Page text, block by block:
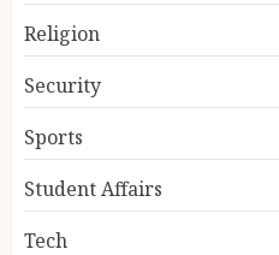
Religion
Security
Sports
Student Affairs
Tech